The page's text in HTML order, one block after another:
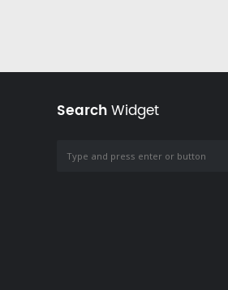
SearchWidget